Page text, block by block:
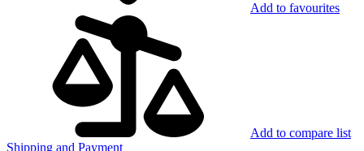
Add to favourites
Add to compare list
Shipping and Payment